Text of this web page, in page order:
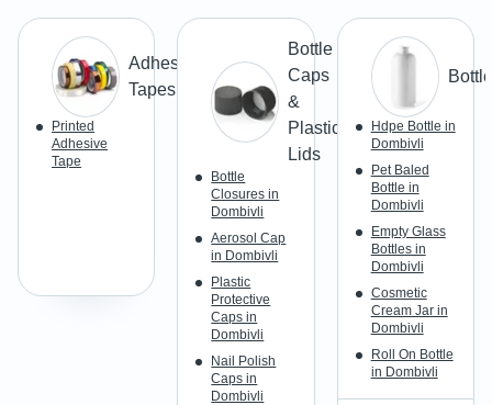
Adhesive
Tapes
Printed
Adhesive
Tape
Bottle
Caps
&
Plastic
Lids
Bottle
Closures in
Dombivli
Aerosol Cap
in Dombivli
Plastic
Protective
Caps in
Dombivli
Nail Polish
Caps in
Dombivli
Hdpe Bottle in
Dombivli
Pet Baled
Bottle in
Dombivli
Empty Glass
Bottles in
Dombivli
Cosmetic
Cream Jar in
Dombivli
Roll On Bottle
in Dombivli